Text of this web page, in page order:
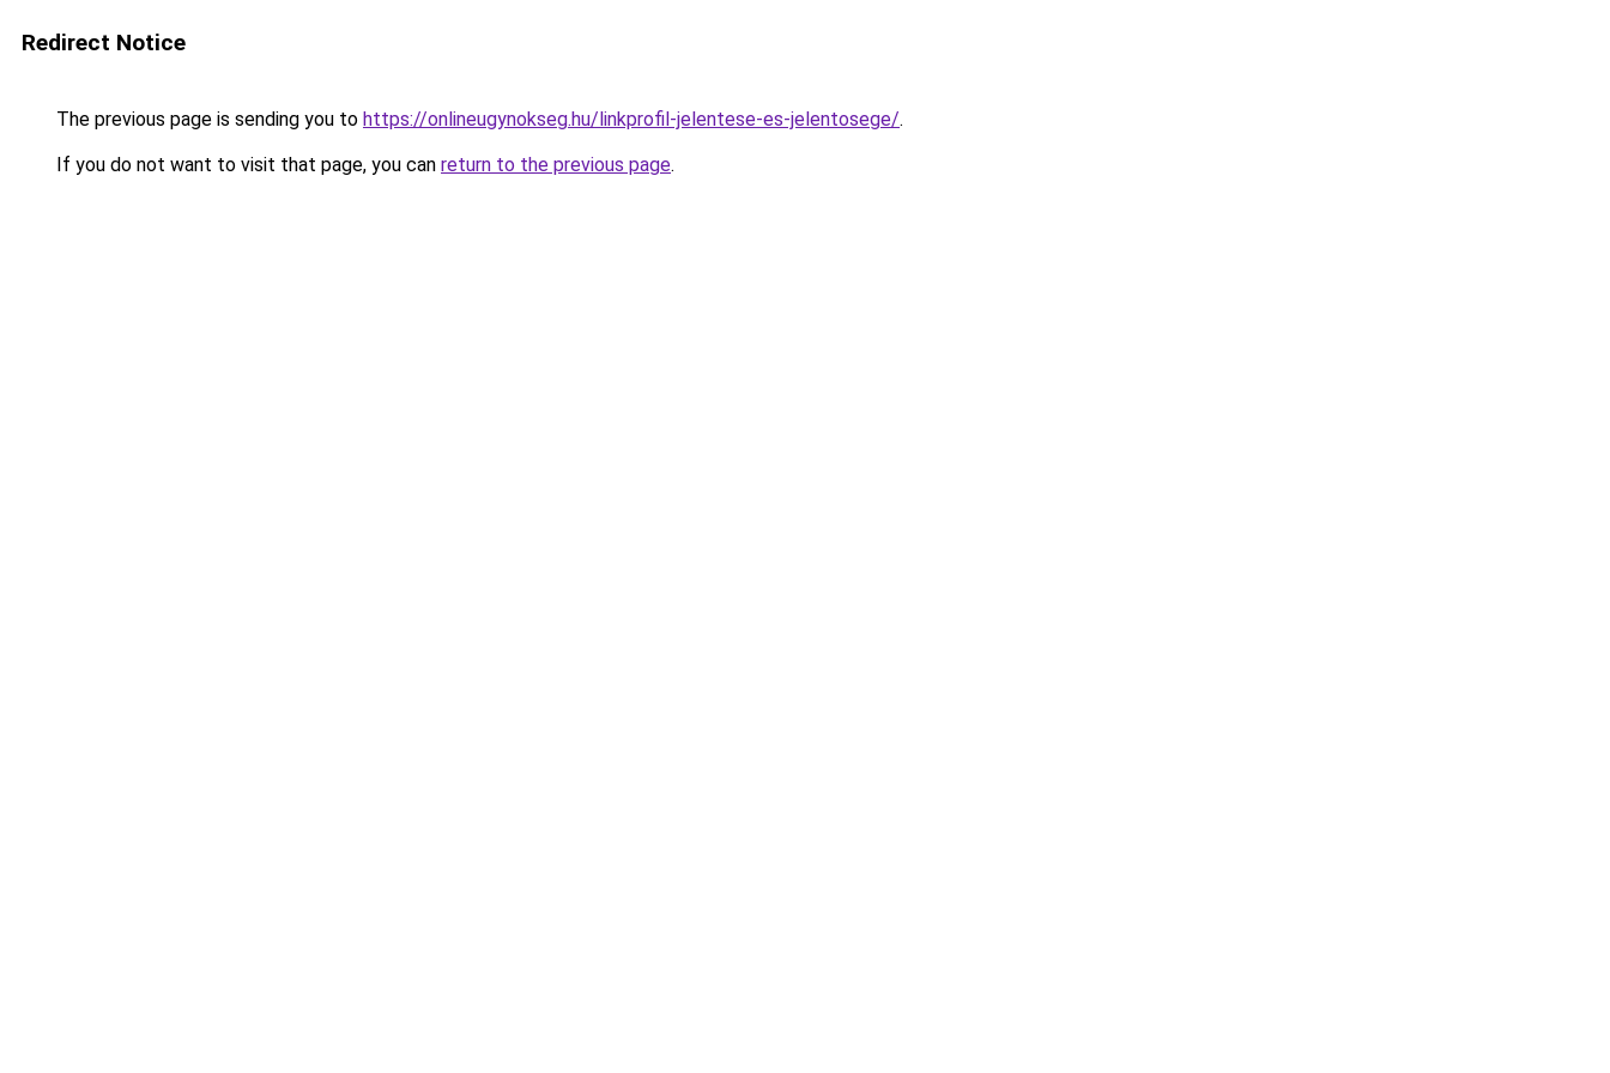
Redirect Notice
The previous page is sending you to https://onlineugynokseg.hu/linkprofil-jelentese-es-jelentosege/.
If you do not want to visit that page, you can return to the previous page.